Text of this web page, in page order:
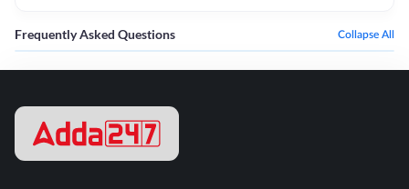
Frequently Asked Questions Collapse All